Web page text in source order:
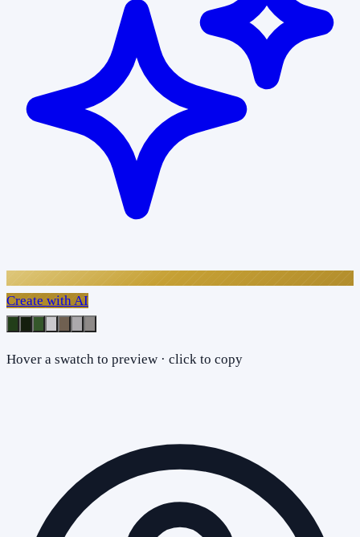
Create with AI
Hover a swatch to preview · click to copy